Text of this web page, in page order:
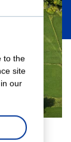
to the
site
our